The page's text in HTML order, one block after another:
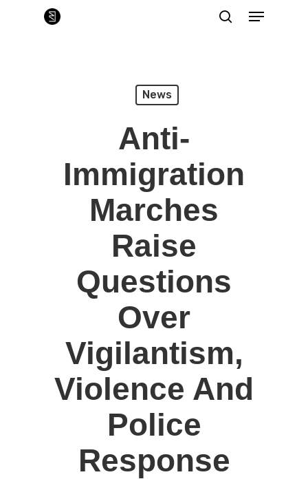
Menu
News
Anti-
Immigration
Marches
Raise
Questions
Over
Vigilantism,
Violence And
Police
Response